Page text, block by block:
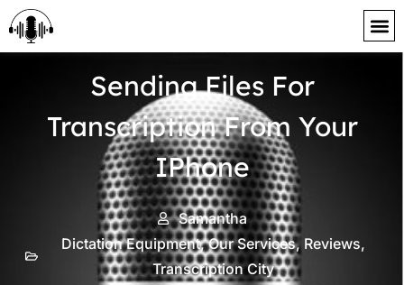
content
Sending Files For
Transcription From Your
IPhone
Samantha
Dictation Equipment,Our Services, Reviews,
Transcription City